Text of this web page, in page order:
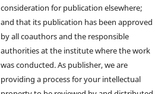
consideration for publication elsewhere;
and that its publication has been approved
by all coauthors and the responsible
authorities at the institute where the work
was conducted. As publisher, we are
providing a process for your intellectual